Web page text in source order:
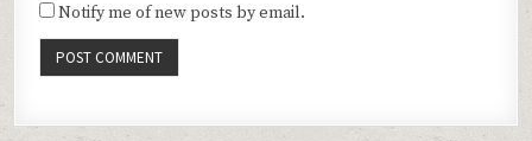
Notify me of new posts by email.